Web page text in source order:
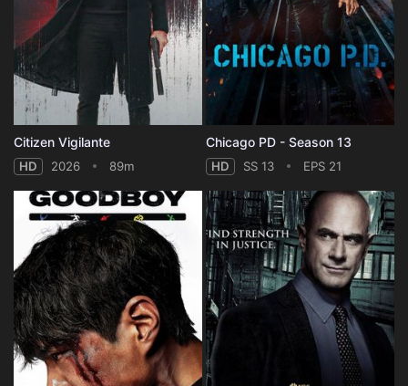
Citizen Vigilante
HD 2026 89m
Chicago PD - Season 13
HD SS 13 EPS 21